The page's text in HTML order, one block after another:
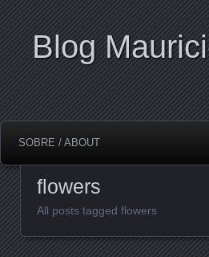
Blog
SOBRE / ABOUT
flowers
All posts tagged flowers